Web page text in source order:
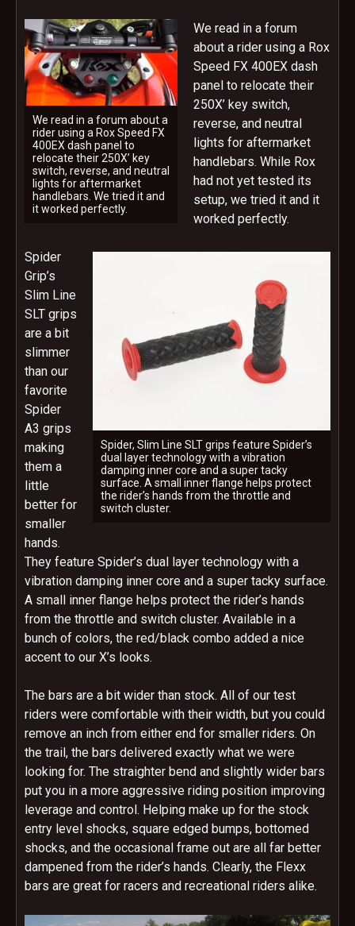
We read in a forum about a
rider using a Rox Speed FX
400EX dash panel to
relocate their 250X’ key
switch, reverse, and neutral
lights for aftermarket
handlebars. We tried it and
it worked perfectly.
We read in a forum
about a rider using a Rox
Speed FX 400EX dash
panel to relocate their
250X’ key switch,
reverse, and neutral
lights for aftermarket
handlebars. While Rox
had not yet tested its
setup, we tried it and it
worked perfectly.
Spider, Slim Line SLT grips feature Spider’s
dual layer technology with a vibration
damping inner core and a super tacky
surface. A small inner flange helps protect
the rider’s hands from the throttle and
switch cluster.
Spider
Grip’s
Slim Line
SLT grips
are a bit
slimmer
than our
favorite
Spider
A3 grips
making
them a
little
better for
smaller
hands.
They feature Spider’s dual layer technology with a
vibration damping inner core and a super tacky surface.
A small inner flange helps protect the rider’s hands
from the throttle and switch cluster. Available in a
bunch of colors, the red/black combo added a nice
accent to our X’s looks.
The bars are a bit wider than stock. All of our test
riders were comfortable with their width, but you could
remove an inch from either end for smaller riders. On
the trail, the bars delivered exactly what we were
looking for. The straighter bend and slightly wider bars
put you in a more aggressive riding position improving
leverage and control. Helping make up for the stock
entry level shocks, square edged bumps, bottomed
shocks, and the occasional frame out are all far better
dampened from the rider’s hands. Clearly, the Flexx
bars are great for racers and recreational riders alike.